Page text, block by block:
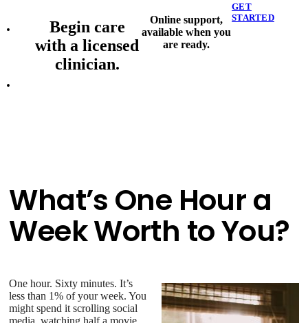
Begin care
with a licensed
clinician.
Online support,
available when you
are ready.
GET
STARTED
What’s One Hour a
Week Worth to You?
One hour. Sixty minutes. It’s
less than 1% of your week. You
might spend it scrolling social
media, watching half a movie,